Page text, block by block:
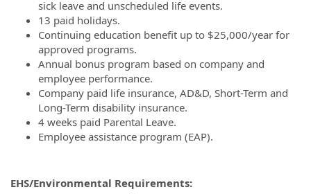
sick leave and unscheduled life events.
13 paid holidays.
Continuing education benefit up to $25,000/year for
approved programs.
Annual bonus program based on company and
employee performance.
Company paid life insurance, AD&D, Short-Term and
Long-Term disability insurance.
4 weeks paid Parental Leave.
Employee assistance program (EAP).
EHS/Environmental Requirements: